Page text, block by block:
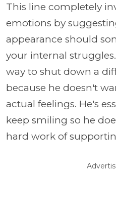
This line completely
emotions by
appearance should
your internal
way to shut down a
because he doesn't
actual feelings. He's
keep smiling so he
hard work of